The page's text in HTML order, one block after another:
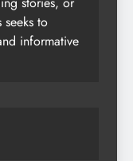
seeks to
informative